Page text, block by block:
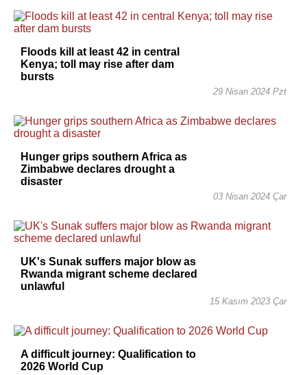
Floods kill at least 42 in central
Kenya; toll may rise after dam
bursts
29 Nisan 2024 Pzt
Hunger grips southern Africa as
Zimbabwe declares drought a
disaster
03 Nisan 2024 Çar
UK's Sunak suffers major blow as
Rwanda migrant scheme declared
unlawful
15 Kasım 2023 Çar
A difficult journey: Qualification to
2026 World Cup